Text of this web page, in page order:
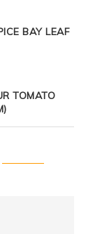
BAY LEAF
TOMATO